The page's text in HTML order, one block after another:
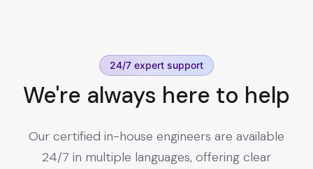
24/7 expert support
We're always here to help
Our certified in-house engineers are available
24/7 in multiple languages, offering clear